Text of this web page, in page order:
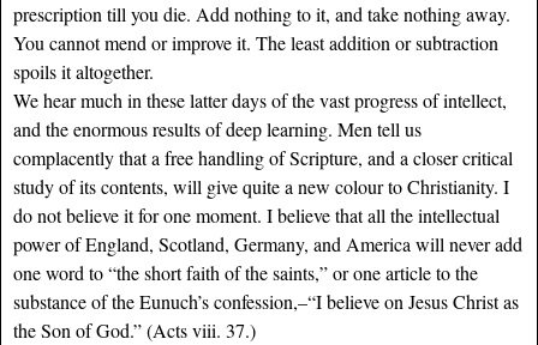
prescription till you die. Add nothing to it, and take nothing away.
You cannot mend or improve it. The least addition or subtraction
spoils it altogether.
We hear much in these latter days of the vast progress of intellect,
and the enormous results of deep learning. Men tell us
complacently that a free handling of Scripture, and a closer critical
study of its contents, will give quite a new colour to Christianity. I
do not believe it for one moment. I believe that all the intellectual
power of England, Scotland, Germany, and America will never add
one word to “the short faith of the saints,” or one article to the
substance of the Eunuch’s confession,–“I believe on Jesus Christ as
the Son of God.” (Acts viii. 37.)